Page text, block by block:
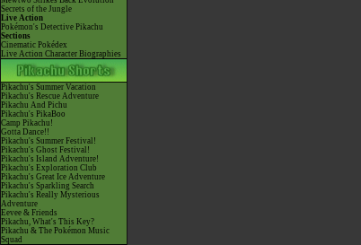
Secrets of the Jungle
Live Action
Pokémon's Detective Pikachu
Sections
Cinematic Pokédex
Live Action Character Biographies
Pikachu's Summer Vacation
Pikachu's Rescue Adventure
Pikachu And Pichu
Pikachu's PikaBoo
Camp Pikachu!
Gotta Dance!!
Pikachu's Summer Festival!
Pikachu's Ghost Festival!
Pikachu's Island Adventure!
Pikachu's Exploration Club
Pikachu's Great Ice Adventure
Pikachu's Sparkling Search
Pikachu's Really Mysterious
Adventure
Eevee & Friends
Pikachu, What's This Key?
Pikachu & The Pokémon Music
Squad